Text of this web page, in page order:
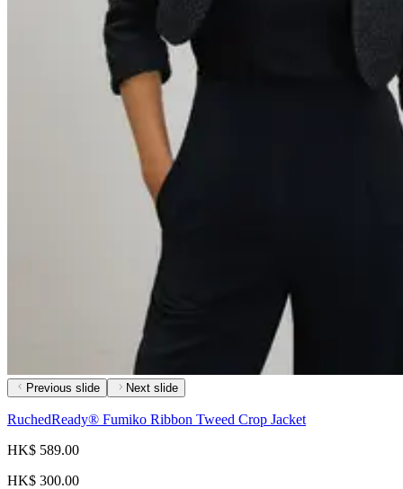
Previous slide Next slide
RuchedReady® Fumiko Ribbon Tweed Crop Jacket
HK$ 589.00
HK$ 300.00